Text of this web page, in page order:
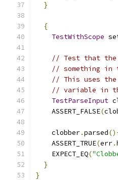
}
{
TestWithScope
// Test that the
// something in
// This uses the
// variable in
TestParseInput
    ASSERT_FALSE
(
    clobber
.parsed
    ASSERT_TRUE
(err.
    EXPECT_EQ
(
}
}